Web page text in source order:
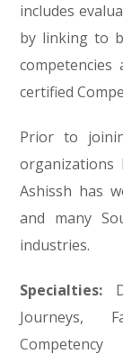
includes
by linking to
certified
Prior to
organizations
Ashissh has
and many
industries.
Specialties:
Journeys,